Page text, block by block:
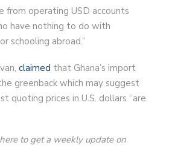
from operating USD accounts
have nothing to do with
schooling abroad.”
claimed that Ghana’s import
greenback which may suggest
quoting prices in U.S. dollars “are
to get a weekly update on